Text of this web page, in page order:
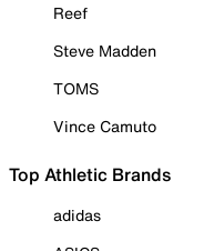
Reef
Steve Madden
TOMS
Vince Camuto
Top Athletic Brands
adidas